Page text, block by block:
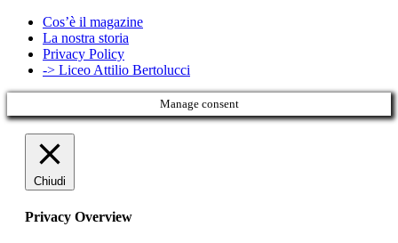
Cos’è il magazine
La nostra storia
Privacy Policy
-> Liceo Attilio Bertolucci
Manage consent
Chiudi
Privacy Overview